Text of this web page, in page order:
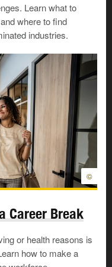
only protects you
workers.
violence:
your situation,
funding
.
ways to stay safe
resources.
plan
Either way, when
toward your
Learn what to
where to find
industries.
©
Career Break
or health reasons is
how to make a